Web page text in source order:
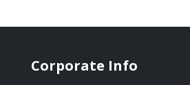
Corporate Info